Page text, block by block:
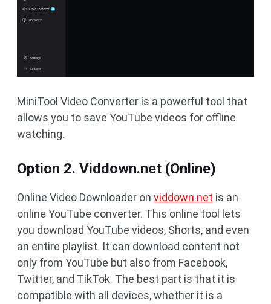
MiniTool Video Converter is a powerful tool that
allows you to save YouTube videos for offline
watching.
Option 2. Viddown.net (Online)
Online Video Downloader on viddown.net is an
online YouTube converter. This online tool lets
you download YouTube videos, Shorts, and even
an entire playlist. It can download content not
only from YouTube but also from Facebook,
Twitter, and TikTok. The best part is that it is
compatible with all devices, whether it is a